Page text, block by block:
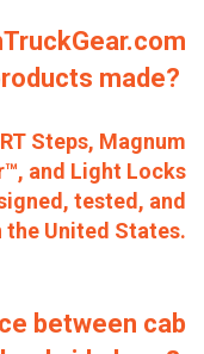
made?
Steps, Magnum
and Light Locks
tested, and
the United States.
between cab